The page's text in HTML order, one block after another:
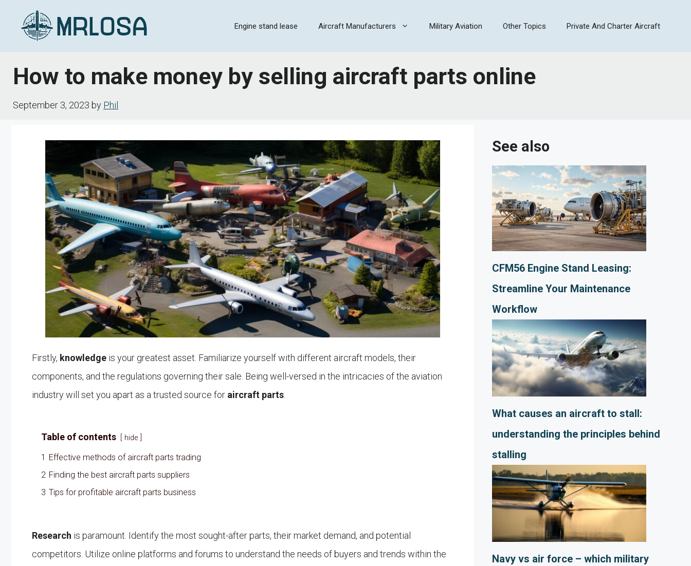
Engine stand lease Aircraft Manufacturers Military Aviation Other Topics Private And Charter Aircraft
How to make money by selling aircraft parts online
September 3, 2023 by Phil
Firstly, knowledge is your greatest asset. Familiarize yourself with different aircraft models, their
components, and the regulations governing their sale. Being well-versed in the intricacies of the aviation
industry will set you apart as a trusted source for aircraft parts
Table of contents hide
1 Effective methods of aircraft parts trading
2 Finding the best aircraft parts suppliers
3 Tips for profitable aircraft parts business
Research is paramount. Identify the most sought-after parts, their market demand, and potential
competitors. Utilize online platforms and forums to understand the needs of buyers and trends within the
See also
CFM56 Engine Stand Leasing:
Streamline Your Maintenance
Workflow
What causes an aircraft to stall:
understanding the principles behind
stalling
Navy vs air force – which military